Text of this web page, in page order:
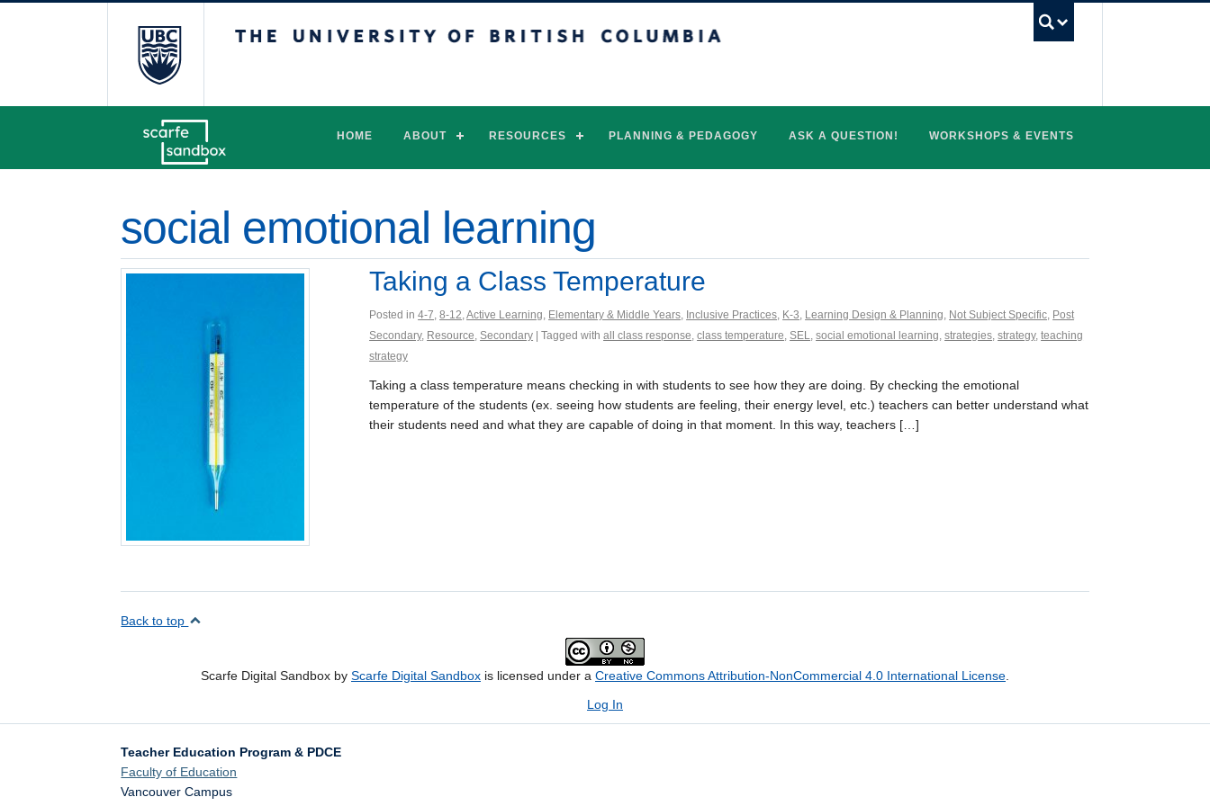
HOME ABOUT RESOURCES PLANNING & PEDAGOGY ASK A QUESTION! WORKSHOPS & EVENTS
social emotional learning
Taking a Class Temperature
Posted in4-7,8-12,Active Learning, Elementary & Middle Years, Inclusive Practices, K-3, Learning Design & Planning, Not Subject Specific, Post
Secondary, Resource,Secondary | Tagged withall class response,class temperature,SEL,social emotional learning,strategies,strategy,teaching
strategy
Taking a class temperature means checking in with students to see how they are doing. By checking the emotional
temperature of the students (ex. seeing how students are feeling, their energy level, etc.) teachers can better understand what
their students need and what they are capable of doing in that moment. In this way, teachers […]
Back to top
Scarfe Digital Sandbox by Scarfe Digital Sandbox is licensed under a Creative Commons Attribution-NonCommercial 4.0 International License
Log In
Teacher Education Program & PDCE
Faculty of Education
Vancouver Campus